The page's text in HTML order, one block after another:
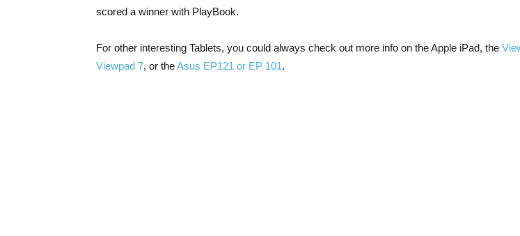
scored a winner with PlayBook.
For other interesting Tablets, you could always check out more info on the Apple iPad, the
Viewpad 7, or theAsus EP121 or EP 101.